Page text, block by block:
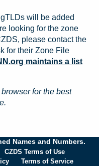
will be added
looking for the zone
please contact the
for their Zone File
maintains a list
browser for the best
Names and Numbers.
CZDS Terms of Use
Terms of Service